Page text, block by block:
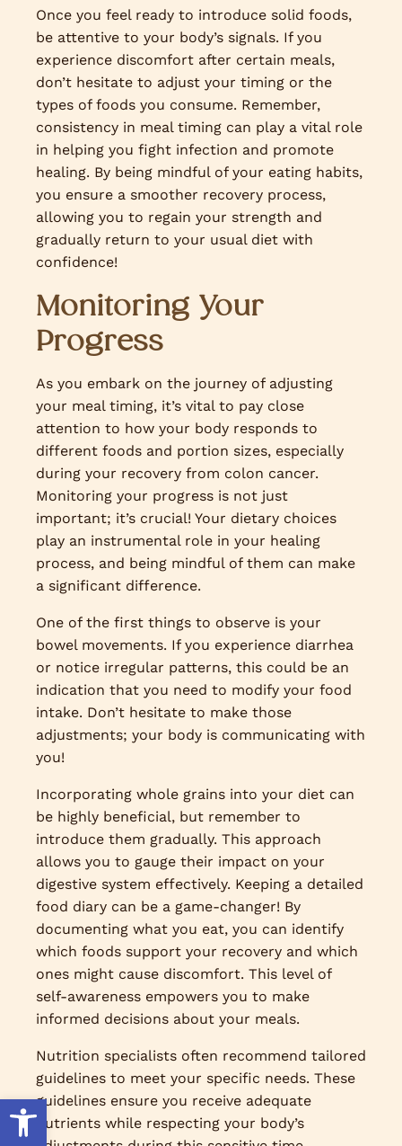
Once you feel ready to introduce solid foods,
be attentive to your body’s signals. If you
experience discomfort after certain meals,
don’t hesitate to adjust your timing or the
types of foods you consume. Remember,
consistency in meal timing can play a vital role
in helping you fight infection and promote
healing. By being mindful of your eating habits,
you ensure a smoother recovery process,
allowing you to regain your strength and
gradually return to your usual diet with
confidence!
Monitoring Your
Progress
As you embark on the journey of adjusting
your meal timing, it’s vital to pay close
attention to how your body responds to
different foods and portion sizes, especially
during your recovery from colon cancer.
Monitoring your progress is not just
important; it’s crucial! Your dietary choices
play an instrumental role in your healing
process, and being mindful of them can make
a significant difference.
One of the first things to observe is your
bowel movements. If you experience diarrhea
or notice irregular patterns, this could be an
indication that you need to modify your food
intake. Don’t hesitate to make those
adjustments; your body is communicating with
you!
Incorporating whole grains into your diet can
be highly beneficial, but remember to
introduce them gradually. This approach
allows you to gauge their impact on your
digestive system effectively. Keeping a detailed
food diary can be a game-changer! By
documenting what you eat, you can identify
which foods support your recovery and which
ones might cause discomfort. This level of
self-awareness empowers you to make
informed decisions about your meals.
Nutrition specialists often recommend tailored
guidelines to meet your specific needs. These
guidelines ensure you receive adequate
nutrients while respecting your body’s
Open toolbar